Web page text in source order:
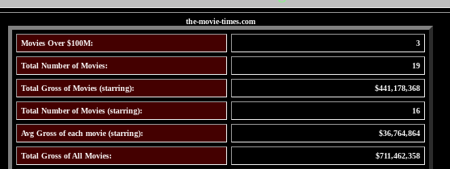
the-movie-times.com
Movies Over $100M: 3
Total Number of Movies: 19
Total Gross of Movies (starring): $441,178,368
Total Number of Movies (starring): 16
Avg Gross of each movie (starring): $36,764,864
Total Gross of All Movies: $711,462,358